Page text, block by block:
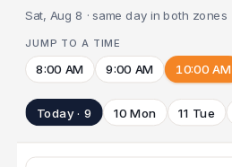
Sat, Aug 8 · same day in both zones
JUMP TO A TIME
8:00 AM 9:00 AM 10:00 AM
Today · 9 10 Mon 11 Tue